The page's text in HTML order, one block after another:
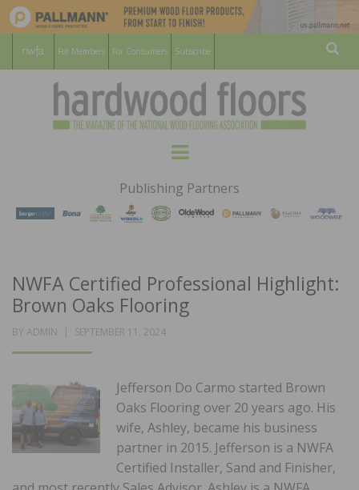
For Members For Consumers Subscribe
HARDWOOD
FLOORS
MAGAZINE
WOOD FLOORING ASSOCATION
Menu
Publishing Partners
NWFA Certified Professional Highlight:
Brown Oaks Flooring
BY ADMIN
POSTED
SEPTEMBER 11, 2024
Jefferson Do Carmo started Brown
Oaks Flooring over 20 years ago. His
wife, Ashley, became his business
partner in 2015. Jefferson is a NWFA
Certified Installer, Sand and Finisher,